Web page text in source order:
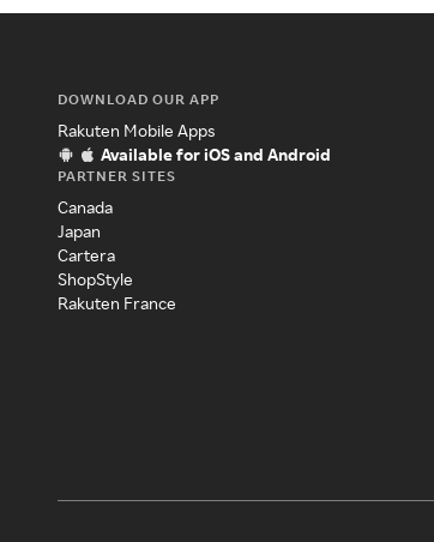
DOWNLOAD OUR APP
Rakuten Mobile Apps
Available for iOS and Android
PARTNER SITES
Canada
Japan
Cartera
ShopStyle
Rakuten France